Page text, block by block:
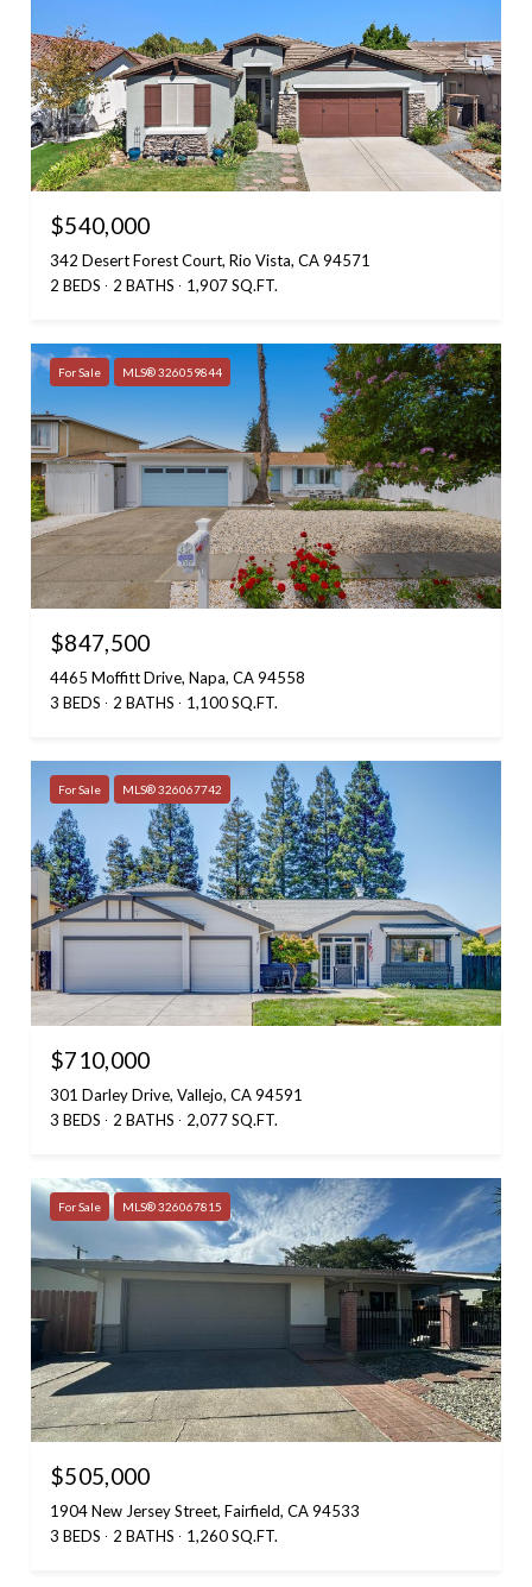
$540,000
342 Desert Forest Court, Rio Vista, CA 94571
2 BEDS
2 BATHS 1,907 SQ.FT.
For Sale MLS® 326059844
$847,500
4465 Moffitt Drive, Napa, CA 94558
3 BEDS
2 BATHS 1,100 SQ.FT.
For Sale MLS® 326067742
$710,000
301 Darley Drive, Vallejo, CA 94591
3 BEDS
2 BATHS 2,077 SQ.FT.
For Sale MLS® 326067815
$505,000
1904 New Jersey Street, Fairfield, CA 94533
3 BEDS
2 BATHS 1,260 SQ.FT.